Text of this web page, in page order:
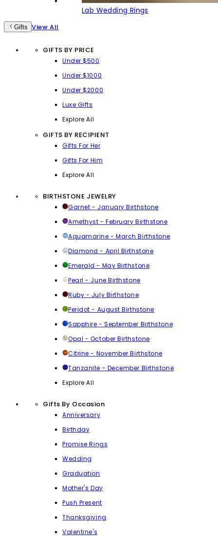
Lab Wedding Rings
Gifts View All
GIFTS BY PRICE
Under $500
Under $1000
Under $2000
Luxe Gifts
Explore All
GIFTS BY RECIPIENT
Gifts For Her
Gifts For Him
Explore All
BIRTHSTONE JEWELRY
Garnet - January Birthstone
Amethyst - February Birthstone
Aquamarine - March Birthstone
Diamond - April Birthstone
Emerald - May Birthstone
Pearl - June Birthstone
Ruby - July Birthstone
Peridot - August Birthstone
Sapphire - September Birthstone
Opal - October Birthstone
Citrine - November Birthstone
Tanzanite - December Birthstone
Explore All
Gifts By Occasion
Anniversary
Birthday
Promise Rings
Wedding
Graduation
Mother's Day
Push Present
Thanksgiving
Valentine's